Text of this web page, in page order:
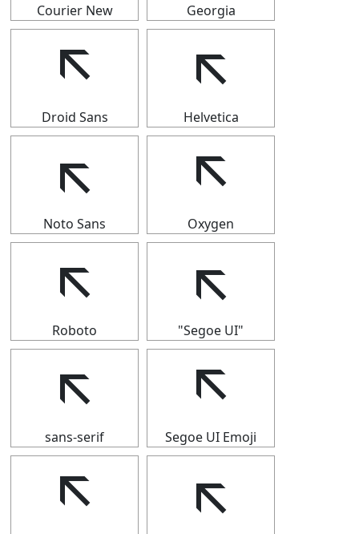
Courier New Georgia
🡬
Droid Sans
🡬
Helvetica
🡬
Noto Sans
🡬
Oxygen
🡬
Roboto
🡬
"Segoe UI"
🡬
sans-serif
🡬
Segoe UI Emoji
🡬 🡬